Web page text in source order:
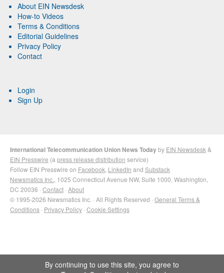
About EIN Newsdesk
How-to Videos
Terms & Conditions
Editorial Guidelines
Privacy Policy
Contact
Login
Sign Up
International Telecommunication Union News Todayby EIN Newsdesk &
EIN Presswire (a press release distribution service)
Follow EIN Presswire on Facebook LinkedIn and Substack
Newsmatics Inc. , 1025 Connecticut Avenue NW, Suite 1000, Washington,
DC 20036 · Contact · About
© 1995-2026 Newsmatics Inc. · All Rights Reserved · General Terms &
Conditions · Privacy Policy · Cookie Settings
By continuing to use this site, you agree to